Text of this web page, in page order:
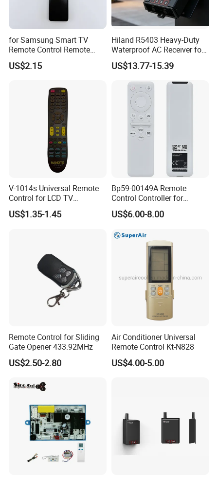
for Samsung Smart TV
Remote Control Remote
Without Voice of Bn59-
01259A
US$2.15
Hiland R5403 Heavy-Duty
Waterproof AC Receiver for
12-24V Systems
US$13.77-15.39
V-1014s Universal Remote
Control for LCD TV
Universal TV Remote
US$1.35-1.45
Bp59-00149A Remote
Control Controller for
Samsung Sp-Lsp3blaxza
FHD Hdr Smart Portable
US$6.00-8.00
Remote Control for Sliding
Gate Opener 433.92MHz
US$2.50-2.80
Air Conditioner Universal
Remote Control Kt-N828
US$4.00-5.00